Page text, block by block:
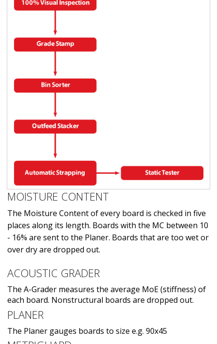
MOISTURE CONTENT
The Moisture Content of every board is checked in five
places along its length. Boards with the MC between 10
- 16% are sent to the Planer. Boards that are too wet or
over dry are dropped out.
ACOUSTIC GRADER
The A-Grader measures the average MoE (stiffness) of
each board. Nonstructural boards are dropped out.
PLANER
The Planer gauges boards to size e.g. 90x45